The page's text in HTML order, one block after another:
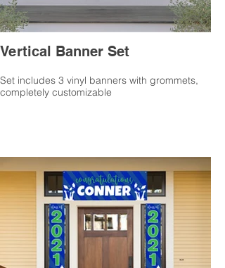
Vertical Banner Set
Set includes 3 vinyl banners with grommets,
completely customizable